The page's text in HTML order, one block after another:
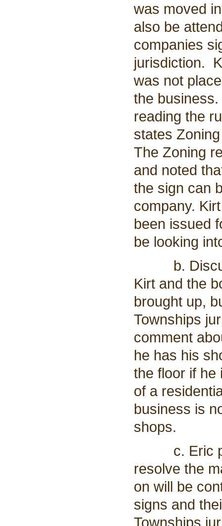
was moved
also be
companies
jurisdiction.
was not
the
reading the
states
The Zoning
and noted
the sign can
company.
been issued
be looking
b.
Kirt and the
brought up,
Townships
comment
he has his
the floor if he
of a
business is
shops.
c. Eric
resolve the
on will be
signs and
Townships